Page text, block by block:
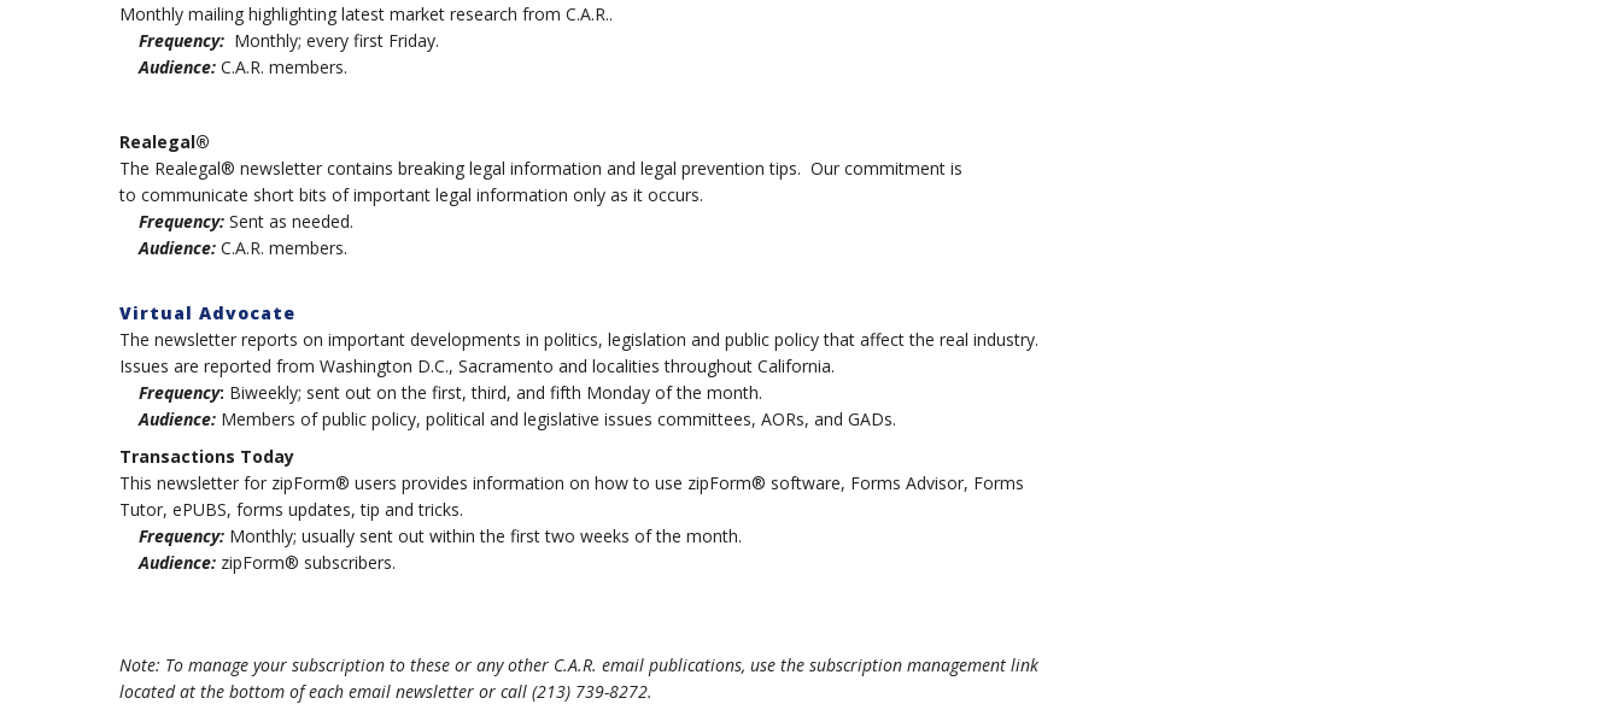
Monthly mailing highlighting latest market research from C.A.R..
Frequency:Monthly; every first Friday.
Audience:C.A.R. members.
Realegal®
The Realegal® newsletter contains breaking legal information and legal prevention tips. Our commitment is
to communicate short bits of important legal information only as it occurs.
Frequency:Sent as needed.
Audience:C.A.R. members.
Virtual Advocate
The newsletter reports on important developments in politics, legislation and public policy that affect the real industry.
Issues are reported from Washington D.C., Sacramento and localities throughout California.
Frequency: Biweekly; sent out on the first, third, and fifth Monday of the month.
Audience:Members of public policy, political and legislative issues committees, AORs, and GADs.
Transactions Today
This newsletter for zipForm® users provides information on how to use zipForm® software, Forms Advisor, Forms
Tutor, ePUBS, forms updates, tip and tricks.
Frequency:Monthly; usually sent out within the first two weeks of the month.
Audience:zipForm® subscribers.
Note: To manage your subscription to these or any other C.A.R. email publications, use the subscription management link
located at the bottom of each email newsletter or call (213) 739-8272.